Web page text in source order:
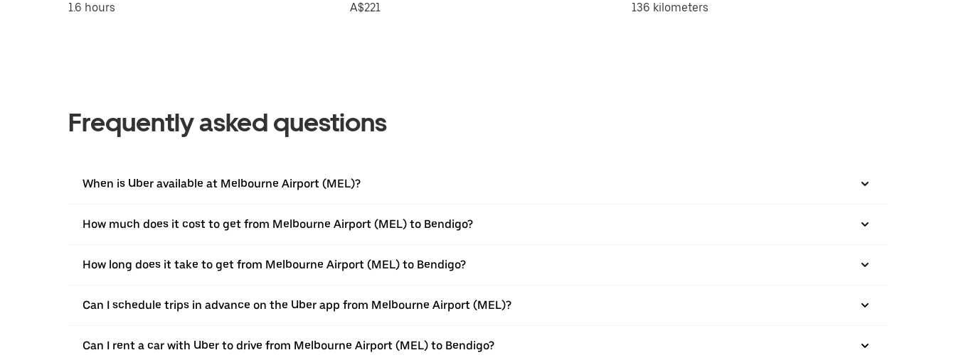
1.6 hours A$221 136 kilometers
Frequently asked questions
When is Uber available at Melbourne Airport (MEL)?
How much does it cost to get from Melbourne Airport (MEL) to Bendigo?
How long does it take to get from Melbourne Airport (MEL) to Bendigo?
Can I schedule trips in advance on the Uber app from Melbourne Airport (MEL)?
Can I rent a car with Uber to drive from Melbourne Airport (MEL) to Bendigo?